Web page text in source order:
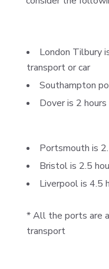
London Tilbury
transport or car
Southampton
Dover is 2
Portsmouth is
Bristol is 2.5
Liverpool is 4.5
* All the ports are
transport